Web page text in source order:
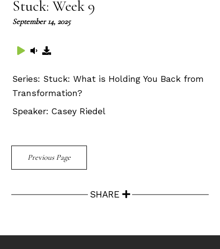
Stuck: Week 9
September 14, 2025
Series: Stuck: What is Holding You Back from
Transformation?
Speaker: Casey Riedel
Previous Page
SHARE